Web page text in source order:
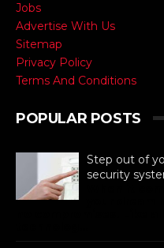
Jobs
Advertise With Us
Sitemap
Privacy Policy
Terms And Conditions
POPULAR POSTS
Step out of
security